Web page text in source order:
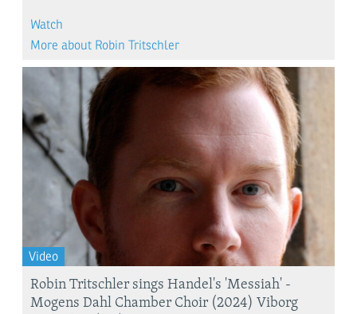
Watch
More about Robin Tritschler
Video
Robin Tritschler sings Handel's 'Messiah' -
Mogens Dahl Chamber Choir (2024) Viborg